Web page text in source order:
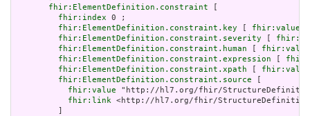
fhir:ElementDefinition.constraint
fhir:index 0 ;
fhir:ElementDefinition.constraint.key
fhir:value
fhir:ElementDefinition.constraint.severity
fhir:ElementDefinition.constraint.human
fhir:value
fhir:ElementDefinition.constraint.expression
fhir:ElementDefinition.constraint.xpath
fhir:value
fhir:ElementDefinition.constraint.source
fhir:value "http://hl7.org/fhir/
fhir:link <http://hl7.org/fhir/StructureDefinition/